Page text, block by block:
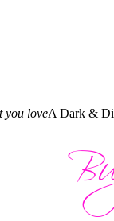
you loveA Dark &